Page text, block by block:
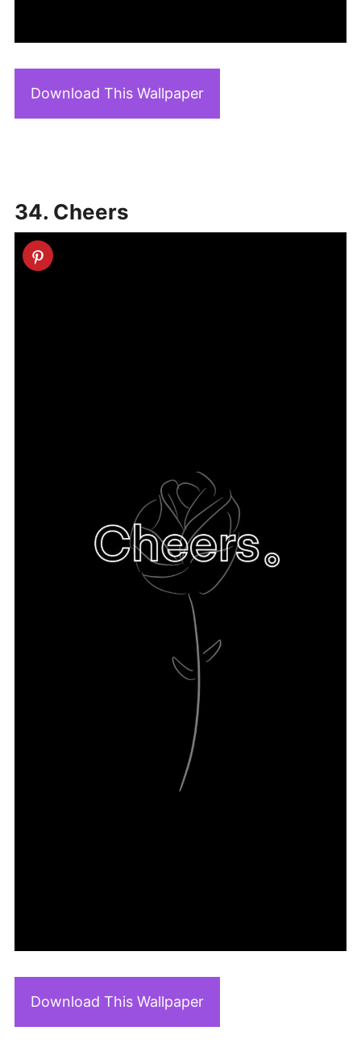
Download This Wallpaper
34. Cheers
Download This Wallpaper